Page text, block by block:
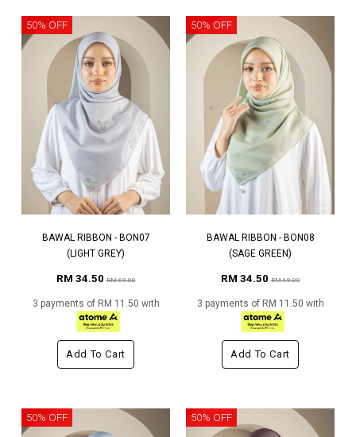
50% OFF
BAWAL RIBBON - BON07
(LIGHT GREY)
RM 34.50RM 69.00
3 payments of RM 11.50 with
Add To Cart
50% OFF
BAWAL RIBBON - BON08
(SAGE GREEN)
RM 34.50RM 69.00
3 payments of RM 11.50 with
Add To Cart
50% OFF 50% OFF